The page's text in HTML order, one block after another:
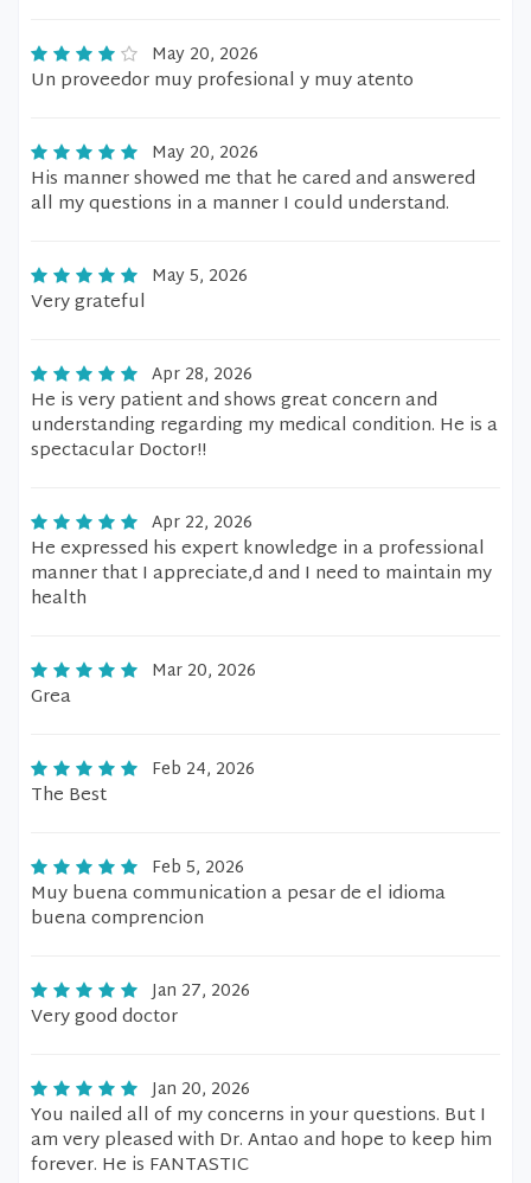
May 20, 2026
Un proveedor muy profesional y muy atento
May 20, 2026
His manner showed me that he cared and answered
all my questions in a manner I could understand.
May 5, 2026
Very grateful
Apr 28, 2026
He is very patient and shows great concern and
understanding regarding my medical condition. He is a
spectacular Doctor!!
Apr 22, 2026
He expressed his expert knowledge in a professional
manner that I appreciate,d and I need to maintain my
health
Mar 20, 2026
Grea
Feb 24, 2026
The Best
Feb 5, 2026
Muy buena communication a pesar de el idioma
buena comprencion
Jan 27, 2026
Very good doctor
Jan 20, 2026
You nailed all of my concerns in your questions. But I
am very pleased with Dr. Antao and hope to keep him
forever. He is FANTASTIC